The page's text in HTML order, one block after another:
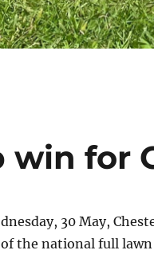
win for
30 May,
the national full